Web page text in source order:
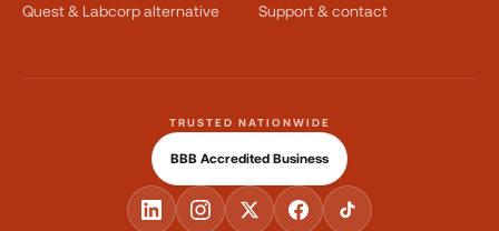
Quest & Labcorp alternative Support & contact
TRUSTED NATIONWIDE
BBB Accredited Business